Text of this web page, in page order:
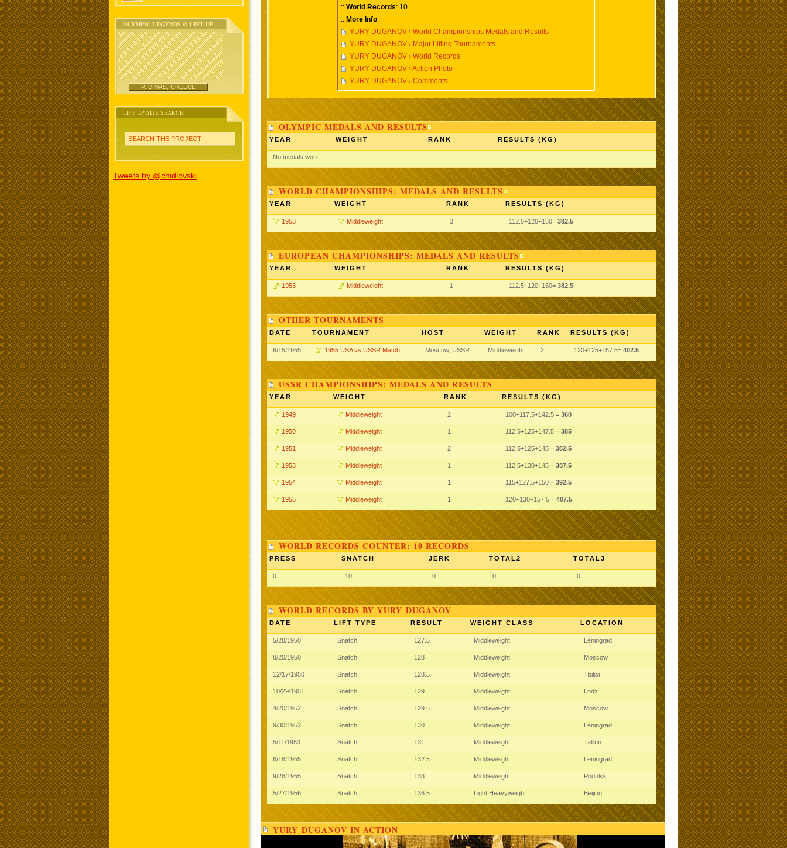
OLYMPIC LEGENDS @ LIFT UP
P. DIMAS, GREECE
LIFT UP SITE SEARCH
SEARCH THE PROJECT
Tweets by @chidlovski
:: World Records: 10
:: More Info:
YURY DUGANOV › World Championships Medals and Results
YURY DUGANOV › Major Lifting Tournaments
YURY DUGANOV › World Records
YURY DUGANOV › Action Photo
YURY DUGANOV › Comments
OLYMPIC MEDALS AND RESULTS
YEAR WEIGHT RANK RESULTS (KG)
No medals won.
WORLD CHAMPIONSHIPS: MEDALS AND RESULTS
YEAR WEIGHT RANK RESULTS (KG)
1953 Middleweight 3 112.5+120+150= 382.5
EUROPEAN CHAMPIONSHIPS: MEDALS AND RESULTS
YEAR WEIGHT RANK RESULTS (KG)
1953 Middleweight 1 112.5+120+150= 382.5
OTHER TOURNAMENTS
DATE TOURNAMENT HOST WEIGHT RANK RESULTS (KG)
6/15/1955 1955 USA vs USSR Match Moscow, USSR Middleweight 2 120+125+157.5= 402.5
USSR CHAMPIONSHIPS: MEDALS AND RESULTS
YEAR WEIGHT RANK RESULTS (KG)
1949 Middleweight 2 100+117.5+142.5 = 360
1950 Middleweight 1 112.5+125+147.5 = 385
1951 Middleweight 2 112.5+125+145 = 382.5
1953 Middleweight 1 112.5+130+145 = 387.5
1954 Middleweight 1 115+127.5+150 = 392.5
1955 Middleweight 1 120+130+157.5 = 407.5
WORLD RECORDS COUNTER: 10 RECORDS
PRESS SNATCH JERK TOTAL2 TOTAL3
0 10 0 0 0
WORLD RECORDS BY YURY DUGANOV
DATE LIFT TYPE RESULT WEIGHT CLASS LOCATION
5/28/1950 Snatch 127.5 Middleweight Leningrad
8/20/1950 Snatch 128 Middleweight Moscow
12/17/1950 Snatch 128.5 Middleweight Tbilisi
10/29/1951 Snatch 129 Middleweight Lodz
4/20/1952 Snatch 129.5 Middleweight Moscow
9/30/1952 Snatch 130 Middleweight Leningrad
5/11/1953 Snatch 131 Middleweight Tallinn
6/18/1955 Snatch 132.5 Middleweight Leningrad
9/28/1955 Snatch 133 Middleweight Podolsk
5/27/1956 Snatch 136.5 Light Heavyweight Beijing
YURY DUGANOV IN ACTION